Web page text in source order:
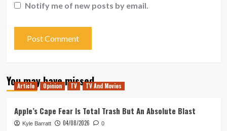
Notify me of new posts by email.
You may have missed
Article Opinion TV TV And Movies
Apple’s Cape Fear Is Total Trash But An Absolute Blast
Kyle Barratt 04/08/2026 0